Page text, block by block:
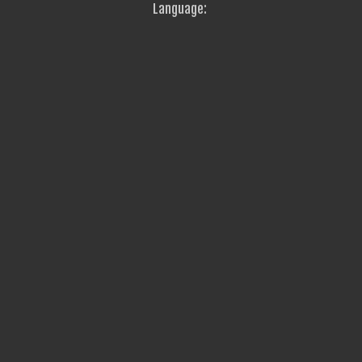
Language: